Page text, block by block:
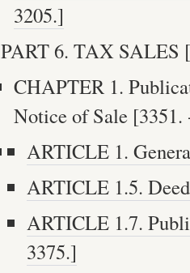
3205.]
PART 6. TAX SALES
CHAPTER 1.
Notice of Sale [3351.
ARTICLE 1.
ARTICLE 1.5.
ARTICLE 1.7.
3375.]